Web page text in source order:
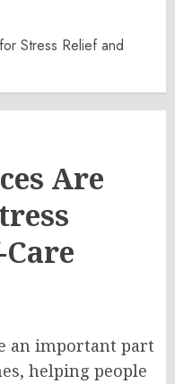
Stress Relief and
Are
an important part
helping people